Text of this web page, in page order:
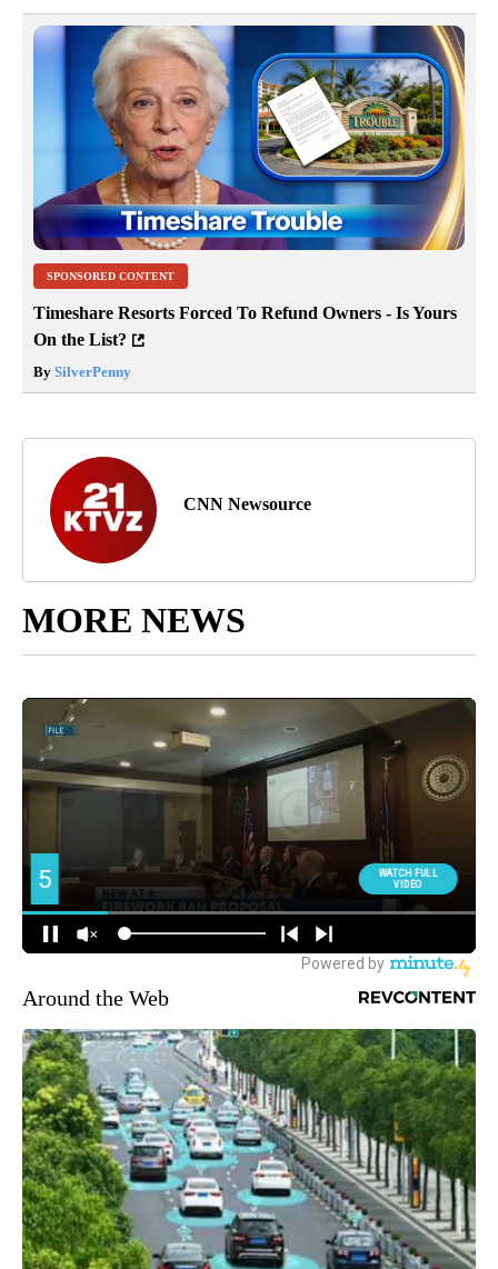
SPONSORED CONTENT
Timeshare Resorts Forced To Refund Owners - Is Yours
On the List?
By SilverPenny
CNN Newsource
MORE NEWS
Around the Web